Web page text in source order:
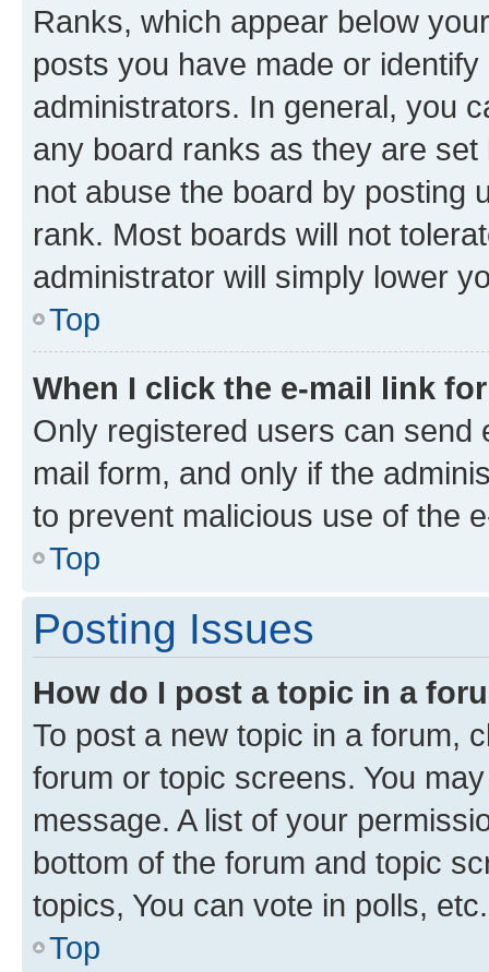
Ranks, which appear below
posts you have made or
administrators. In general, you
any board ranks as they are
not abuse the board by posting
rank. Most boards will not
administrator will simply lower
Top
When I click the e-mail link
Only registered users can send
mail form, and only if the
to prevent malicious use of the
Top
Posting Issues
How do I post a topic in a
To post a new topic in a forum,
forum or topic screens. You
message. A list of your
bottom of the forum and topic
topics, You can vote in polls, etc.
Top